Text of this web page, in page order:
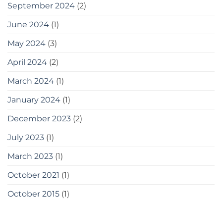
September 2024 (2)
June 2024 (1)
May 2024 (3)
April 2024 (2)
March 2024 (1)
January 2024 (1)
December 2023 (2)
July 2023 (1)
March 2023 (1)
October 2021 (1)
October 2015 (1)